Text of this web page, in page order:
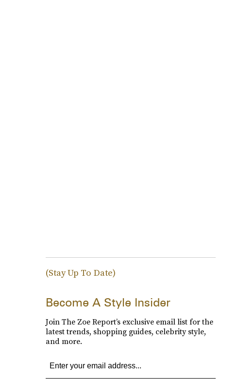
(Stay Up To Date)
Become A Style Insider
Join The Zoe Report’s exclusive email list for the
latest trends, shopping guides, celebrity style,
and more.